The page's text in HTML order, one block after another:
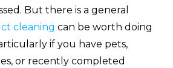
But there is a general
cleaning can be worth doing
if you have pets,
or recently completed